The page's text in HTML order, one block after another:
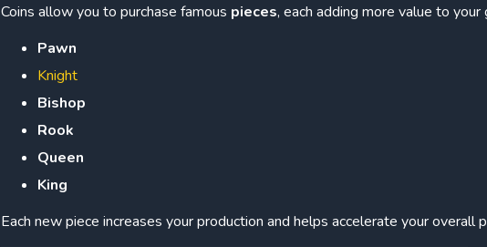
Coins allow you to purchase famous pieces, each adding more value to
Pawn
Knight
Bishop
Rook
Queen
King
Each new piece increases your production and helps accelerate your overall